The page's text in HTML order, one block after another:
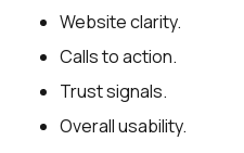
Website clarity.
Calls to action.
Trust signals.
Overall usability.